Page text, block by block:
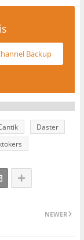
Backup
Daster
NEWER